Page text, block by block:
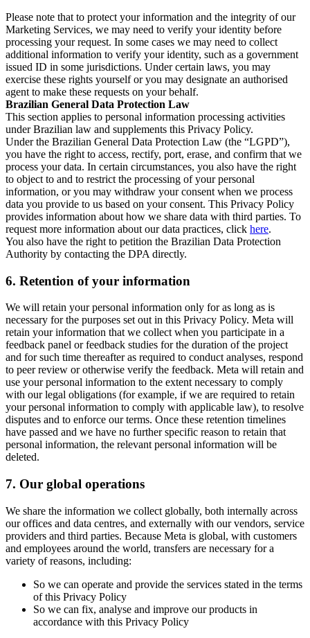
Please note that to protect your information and the integrity of our
Marketing Services, we may need to verify your identity before
processing your request. In some cases we may need to collect
additional information to verify your identity, such as a government
issued ID in some jurisdictions. Under certain laws, you may
exercise these rights yourself or you may designate an authorised
agent to make these requests on your behalf.
Brazilian General Data Protection Law
This section applies to personal information processing activities
under Brazilian law and supplements this Privacy Policy.
Under the Brazilian General Data Protection Law (the “LGPD”),
you have the right to access, rectify, port, erase, and confirm that we
process your data. In certain circumstances, you also have the right
to object to and to restrict the processing of your personal
information, or you may withdraw your consent when we process
data you provide to us based on your consent. This Privacy Policy
provides information about how we share data with third parties. To
request more information about our data practices, click here.
You also have the right to petition the Brazilian Data Protection
Authority by contacting the DPA directly.
6. Retention of your information
We will retain your personal information only for as long as is
necessary for the purposes set out in this Privacy Policy. Meta will
retain your information that we collect when you participate in a
feedback panel or feedback studies for the duration of the project
and for such time thereafter as required to conduct analyses, respond
to peer review or otherwise verify the feedback. Meta will retain and
use your personal information to the extent necessary to comply
with our legal obligations (for example, if we are required to retain
your personal information to comply with applicable law), to resolve
disputes and to enforce our terms. Once these retention timelines
have passed and we have no further specific reason to retain that
personal information, the relevant personal information will be
deleted.
7. Our global operations
We share the information we collect globally, both internally across
our offices and data centres, and externally with our vendors, service
providers and third parties. Because Meta is global, with customers
and employees around the world, transfers are necessary for a
variety of reasons, including:
So we can operate and provide the services stated in the terms
of this Privacy Policy
So we can fix, analyse and improve our products in
accordance with this Privacy Policy